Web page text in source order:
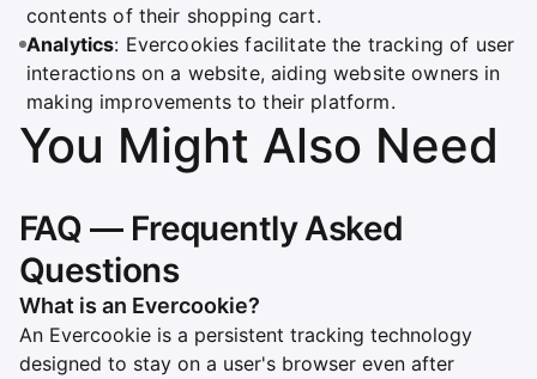
contents of their shopping cart.
Analytics: Evercookies facilitate the tracking of user
interactions on a website, aiding website owners in
making improvements to their platform.
You Might Also Need
FAQ — Frequently Asked
Questions
What is an Evercookie?
An Evercookie is a persistent tracking technology
designed to stay on a user's browser even after